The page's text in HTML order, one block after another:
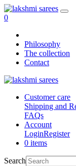
0
Philosophy
The collection
Contact
Customer care
Shipping and
FAQs
Account
LoginRegister
0 items
Search